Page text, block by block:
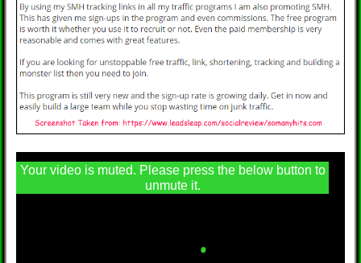
Your video is muted. Please press the below button to
unmute it.